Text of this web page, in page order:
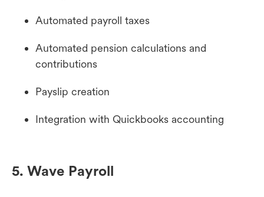
Automated payroll taxes
Automated pension calculations and
contributions
Payslip creation
Integration with Quickbooks accounting
5. Wave Payroll